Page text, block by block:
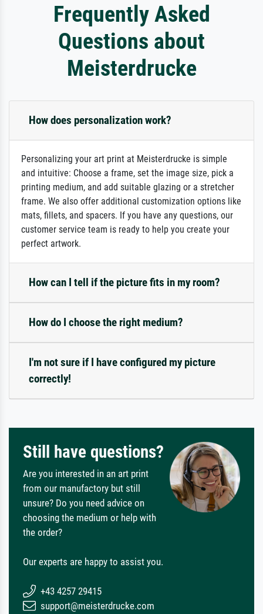
Frequently Asked
Questions about
Meisterdrucke
How does personalization work?
Personalizing your art print at Meisterdrucke is simple
and intuitive: Choose a frame, set the image size, pick a
printing medium, and add suitable glazing or a stretcher
frame. We also offer additional customization options like
mats, fillets, and spacers. If you have any questions, our
customer service team is ready to help you create your
perfect artwork.
How can I tell if the picture fits in my room?
How do I choose the right medium?
I'm not sure if I have configured my picture
correctly!
Still have questions?
Are you interested in an art print
from our manufactory but still
unsure? Do you need advice on
choosing the medium or help with
the order?
Our experts are happy to assist you.
+43 4257 29415
support@meisterdrucke.com